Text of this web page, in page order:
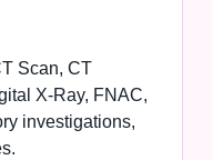
Scan, CT
X-Ray, FNAC,
investigations,